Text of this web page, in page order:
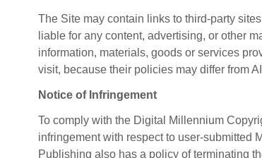
The Site may contain links to third-party
liable for any content, advertising, or other
information, materials, goods or services
visit, because their policies may differ from
Notice of Infringement
To comply with the Digital Millennium
infringement with respect to user-submitted
Publishing also has a policy of terminating